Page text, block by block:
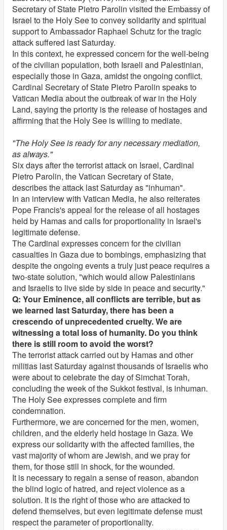
Secretary of State Pietro Parolin visited the Embassy of
Israel to the Holy See to convey solidarity and spiritual
support to Ambassador Raphael Schutz for the tragic
attack suffered last Saturday.
In this context, he expressed concern for the well-being
of the civilian population, both Israeli and Palestinian,
especially those in Gaza, amidst the ongoing conflict.
Cardinal Secretary of State Pietro Parolin speaks to
Vatican Media about the outbreak of war in the Holy
Land, saying the priority is the release of hostages and
affirming that the Holy See is willing to mediate.
"The Holy See is ready for any necessary mediation,
as always."
Six days after the terrorist attack on Israel, Cardinal
Pietro Parolin, the Vatican Secretary of State,
describes the attack last Saturday as "inhuman".
In an interview with Vatican Media, he also reiterates
Pope Francis's appeal for the release of all hostages
held by Hamas and calls for proportionality in Israel's
legitimate defense.
The Cardinal expresses concern for the civilian
casualties in Gaza due to bombings, emphasizing that
despite the ongoing events a truly just peace requires a
two-state solution, "which would allow Palestinians
and Israelis to live side by side in peace and security."
Q: Your Eminence, all conflicts are terrible, but as
we learned last Saturday, there has been a
crescendo of unprecedented cruelty. We are
witnessing a total loss of humanity. Do you think
there is still room to avoid the worst?
The terrorist attack carried out by Hamas and other
militias last Saturday against thousands of Israelis who
were about to celebrate the day of Simchat Torah,
concluding the week of the Sukkot festival, is inhuman.
The Holy See expresses complete and firm
condemnation.
Furthermore, we are concerned for the men, women,
children, and the elderly held hostage in Gaza. We
express our solidarity with the affected families, the
vast majority of whom are Jewish, and we pray for
them, for those still in shock, for the wounded.
It is necessary to regain a sense of reason, abandon
the blind logic of hatred, and reject violence as a
solution. It is the right of those who are attacked to
defend themselves, but even legitimate defense must
respect the parameter of proportionality.